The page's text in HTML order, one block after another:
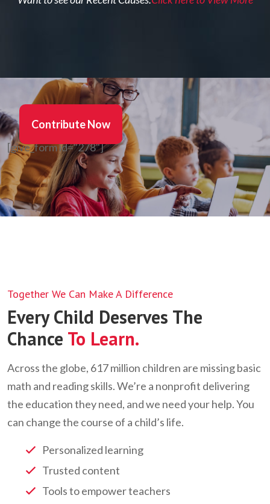
[give_form id="278"]
Contribute Now
Together We Can Make A Difference
Every Child Deserves The
Chance To Learn.
Across the globe, 617 million children are missing basic
math and reading skills. We’re a nonprofit delivering
the education they need, and we need your help. You
can change the course of a child’s life.
Personalized learning
Trusted content
Tools to empower teachers